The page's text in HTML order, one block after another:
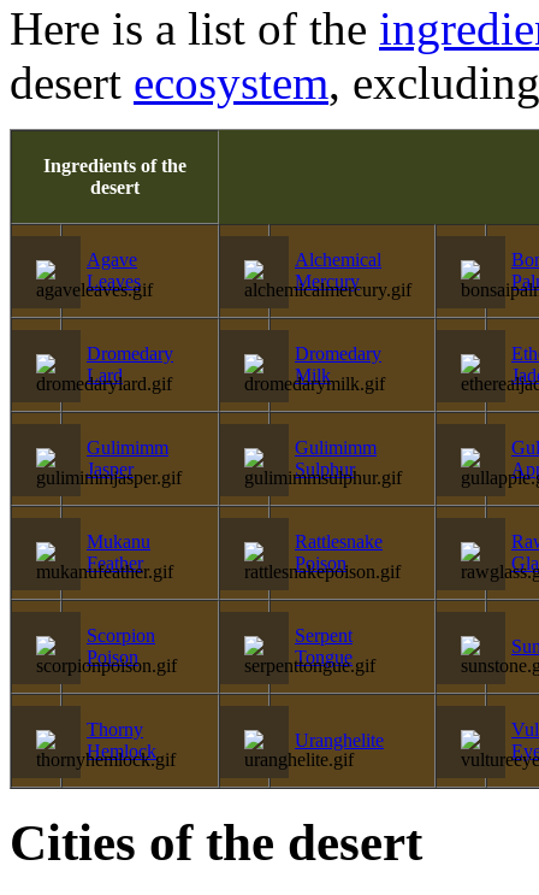
Here is a list of the
desert ecosystem,
Ingredients of the
desert
Agave
Leaves
Alchemical
Mercury
Dromedary
Lard
Dromedary
Milk
Gulimimm
Jasper
Gulimimm
Sulphur
Mukanu
Feather
Rattlesnake
Poison
Scorpion
Poison
Serpent
Tongue
Thorny
Hemlock
Uranghelite
Cities of the desert